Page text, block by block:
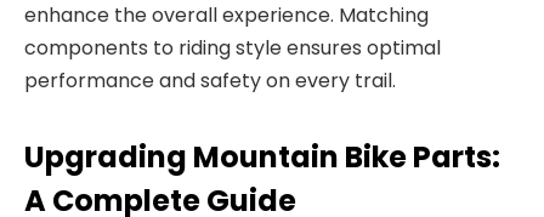
enhance the overall experience. Matching
components to riding style ensures optimal
performance and safety on every trail.
Upgrading Mountain Bike Parts:
A Complete Guide